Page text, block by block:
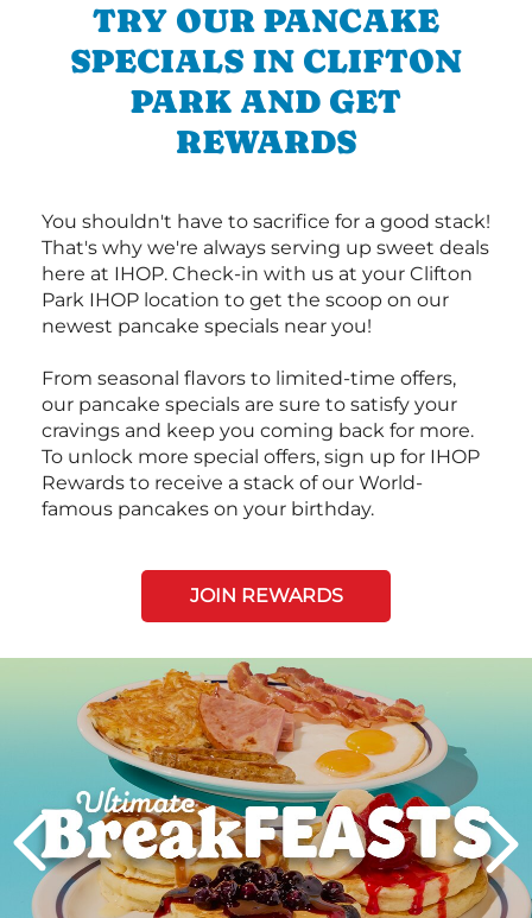
TRY OUR PANCAKE
SPECIALS IN CLIFTON
PARK AND GET
REWARDS
You shouldn't have to sacrifice for a good stack!
That's why we're always serving up sweet deals
here at IHOP. Check-in with us at your Clifton
Park IHOP location to get the scoop on our
newest pancake specials near you!
From seasonal flavors to limited-time offers,
our pancake specials are sure to satisfy your
cravings and keep you coming back for more.
To unlock more special offers, sign up for IHOP
Rewards to receive a stack of our World-
famous pancakes on your birthday.
JOIN REWARDS
Next